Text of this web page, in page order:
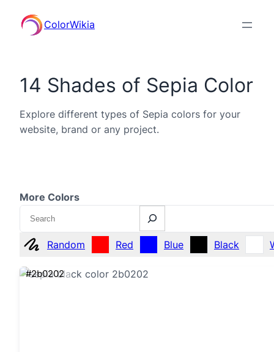
ColorWikia
14 Shades of Sepia Color
Explore different types of Sepia colors for your
website, brand or any project.
More Colors
Search
Random Red Blue Black
#2b0202